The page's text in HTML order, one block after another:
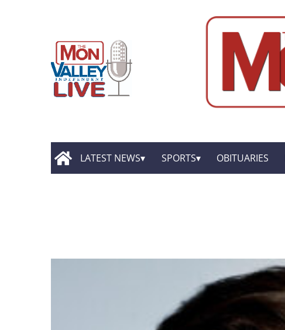
LATEST NEWS SPORTS OBITUARIES